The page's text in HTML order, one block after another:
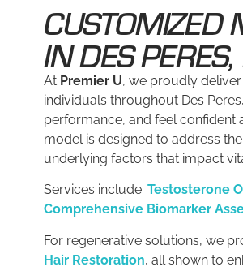
CUSTOMIZED
IN DES
At Premier U, we proudly
individuals throughout Des
performance, and feel confident
model is designed to address
underlying factors that impact
Services include: Testosterone
Comprehensive Biomarker
For regenerative solutions, we
Hair Restoration, all shown to